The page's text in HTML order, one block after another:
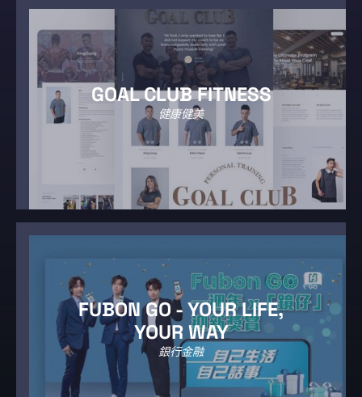
GOAL CLUB FITNESS
健康健美
FUBON GO - YOUR LIFE,
YOUR WAY
銀行金融